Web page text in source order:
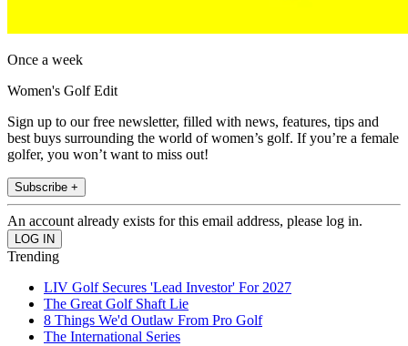
Once a week
Women's Golf Edit
Sign up to our free newsletter, filled with news, features, tips and
best buys surrounding the world of women’s golf. If you’re a female
golfer, you won’t want to miss out!
Subscribe +
An account already exists for this email address, please log in.
Trending
LIV Golf Secures 'Lead Investor' For 2027
The Great Golf Shaft Lie
8 Things We'd Outlaw From Pro Golf
The International Series